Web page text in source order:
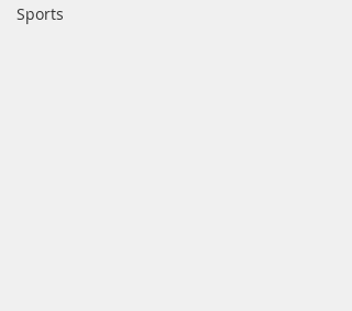
Sports